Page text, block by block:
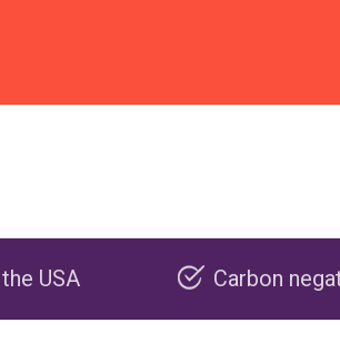
Carbon negative production